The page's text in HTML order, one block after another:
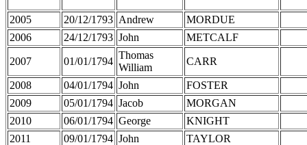
2005 20/12/1793 Andrew
MORDUE
2006
24/12/1793 John METCALF
2007 01/01/1794
Thomas
William
CARR
2008 04/01/1794 John
FOSTER
2009
05/01/1794 Jacob
MORGAN
2010
06/01/1794 George
KNIGHT
2011
09/01/1794 John
TAYLOR